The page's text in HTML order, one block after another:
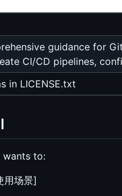
guidance for
CI/CD pipelines,
in LICENSE.txt
wants to:
用场景]